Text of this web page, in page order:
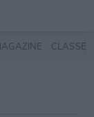
CLASSES